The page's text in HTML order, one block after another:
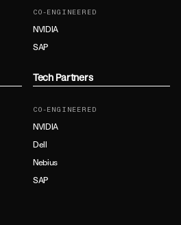
CO-ENGINEERED
NVIDIA
SAP
Tech Partners
CO-ENGINEERED
NVIDIA
Dell
Nebius
SAP